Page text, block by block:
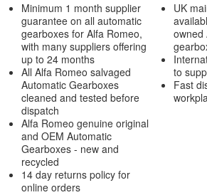
Minimum 1 month supplier
guarantee on all automatic
gearboxes for Alfa Romeo,
with many suppliers offering
up to 24 months
All Alfa Romeo salvaged
Automatic Gearboxes
cleaned and tested before
dispatch
Alfa Romeo genuine original
and OEM Automatic
Gearboxes - new and
recycled
14 day returns policy for
online orders
UK
owned
to
Fast